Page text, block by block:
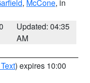
, McCone, in
Updated: 04:35
AM
) expires 10:00